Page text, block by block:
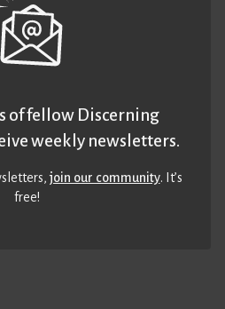
of fellow Discerning
weekly newsletters.
join our community. It’s
free!